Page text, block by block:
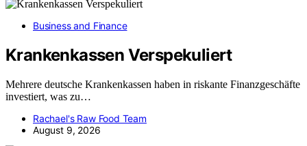
Business and Finance
Krankenkassen Verspekuliert
Mehrere deutsche Krankenkassen haben in riskante Finanzgeschäfte
investiert, was zu…
Rachael's Raw Food Team
August 9, 2026